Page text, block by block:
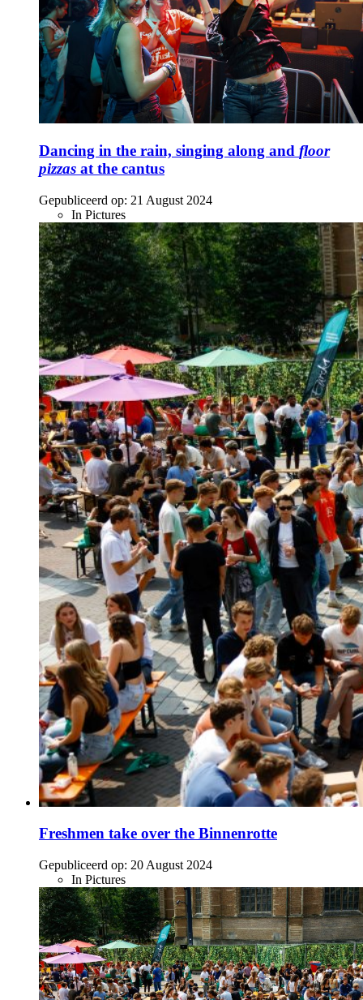
Dancing in the rain, singing along and floor
pizzas at the cantus
Gepubliceerd op: 21 August 2024
In Pictures
Freshmen take over the Binnenrotte
Gepubliceerd op: 20 August 2024
In Pictures